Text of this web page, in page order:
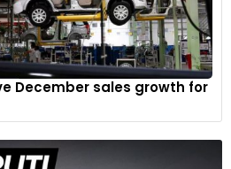
December sales growth for